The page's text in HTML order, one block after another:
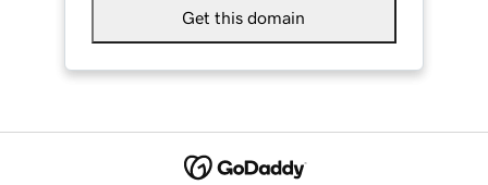
Get this domain